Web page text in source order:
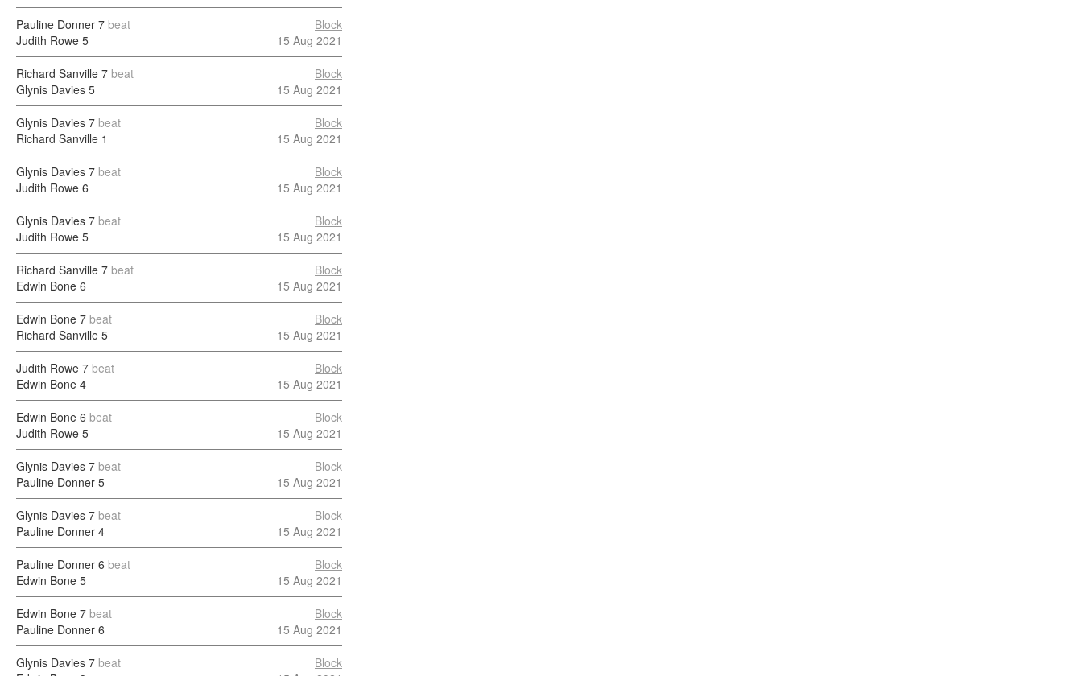
Pauline Donner 7 beat
Judith Rowe 5
Block
15 Aug 2021
Richard Sanville 7 beat
Glynis Davies 5
Block
15 Aug 2021
Glynis Davies 7 beat
Richard Sanville 1
Block
15 Aug 2021
Glynis Davies 7 beat
Judith Rowe 6
Block
15 Aug 2021
Glynis Davies 7 beat
Judith Rowe 5
Block
15 Aug 2021
Richard Sanville 7 beat
Edwin Bone 6
Block
15 Aug 2021
Edwin Bone 7 beat
Richard Sanville 5
Block
15 Aug 2021
Judith Rowe 7 beat
Edwin Bone 4
Block
15 Aug 2021
Edwin Bone 6 beat
Judith Rowe 5
Block
15 Aug 2021
Glynis Davies 7 beat
Pauline Donner 5
Block
15 Aug 2021
Glynis Davies 7 beat
Pauline Donner 4
Block
15 Aug 2021
Pauline Donner 6 beat
Edwin Bone 5
Block
15 Aug 2021
Edwin Bone 7 beat
Pauline Donner 6
Block
15 Aug 2021
Glynis Davies 7 beat
Block